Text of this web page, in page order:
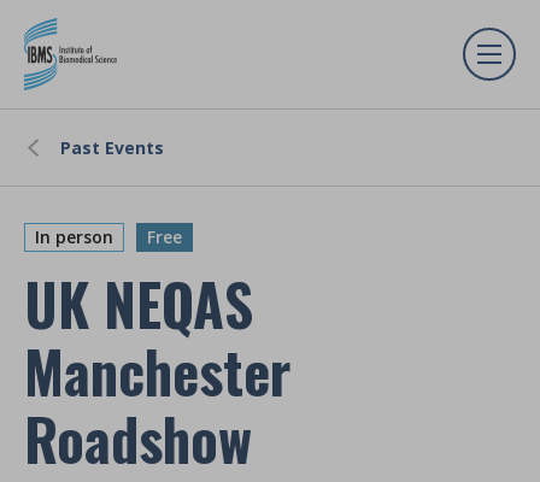
Past Events
In person Free
UK NEQAS
Manchester
Roadshow